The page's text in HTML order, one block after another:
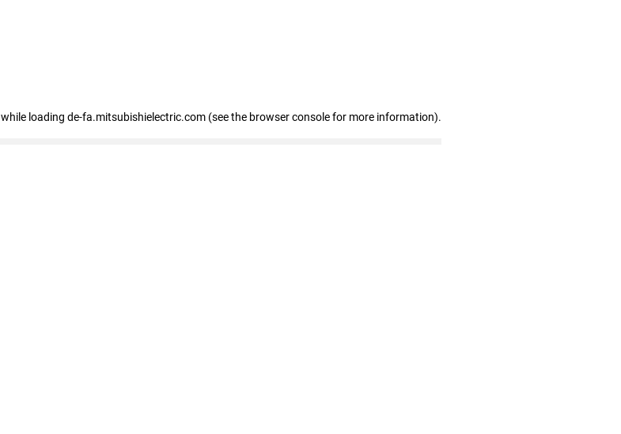
while loading de-fa.mitsubishielectric.com (see the browser console for more information).